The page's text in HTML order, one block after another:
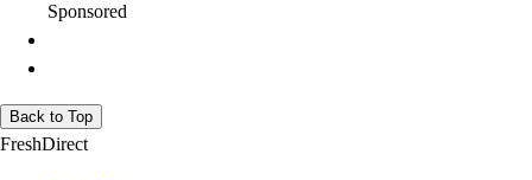
Sponsored
Back to Top
FreshDirect